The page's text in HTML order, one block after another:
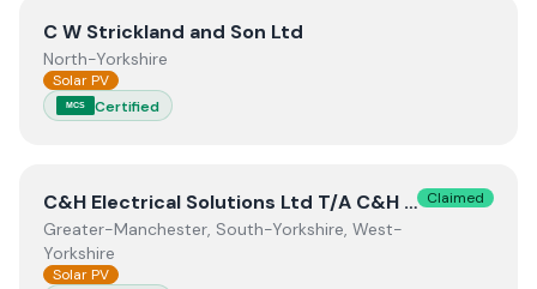
ViewC W Strickland and Son Ltd
C W Strickland and Son Ltd
North-Yorkshire
Solar PV
MCS Certified
View C&H Electrical Solutions Ltd T/A C&H Electrical
C&H Electrical Solutions Ltd T/A C&H Electrical Solutions
Greater-Manchester, South-Yorkshire, West-
Yorkshire
Claimed
Solar PV